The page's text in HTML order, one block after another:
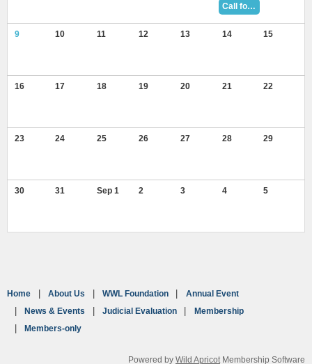
Call for Award Nominations - Deadline August 7
9 10 11 12 13 14 15
16 17 18 19 20 21 22
23 24 25 26 27 28 29
30 31 Sep 1 2 3 4 5
Home About Us WWL Foundation
Annual Event
News & Events
Judicial Evaluation
Membership
Members-only
Powered by Wild Apricot Membership Software